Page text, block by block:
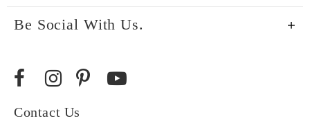
Be Social With Us.
Contact Us